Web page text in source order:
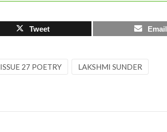
Tweet Email
ISSUE 27 POETRY LAKSHMI SUNDER